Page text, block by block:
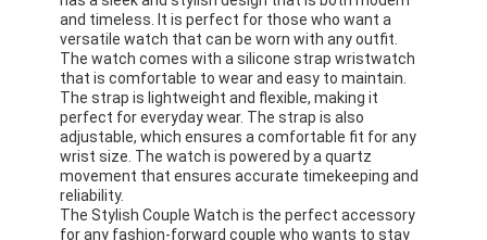
and timeless. It is perfect for those who want a
versatile watch that can be worn with any outfit.
The watch comes with a silicone strap wristwatch
that is comfortable to wear and easy to maintain.
The strap is lightweight and flexible, making it
perfect for everyday wear. The strap is also
adjustable, which ensures a comfortable fit for any
wrist size. The watch is powered by a quartz
movement that ensures accurate timekeeping and
reliability.
The Stylish Couple Watch is the perfect accessory
for any fashion-forward couple who wants to stay